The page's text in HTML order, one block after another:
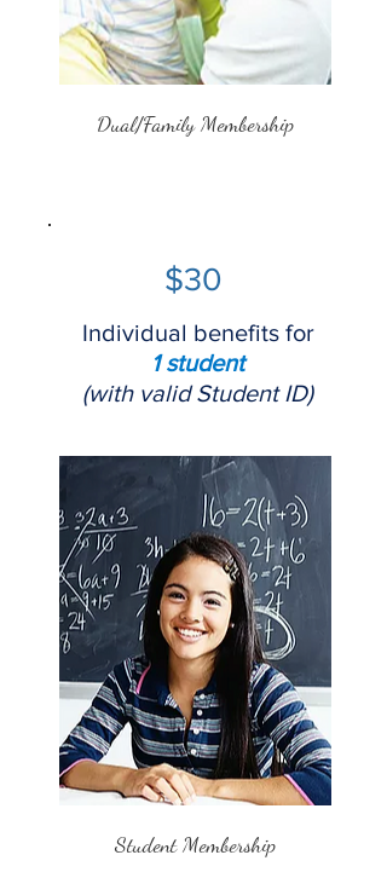
Dual/Family Membership
$30
Individual benefits for
1 student
(with valid Student ID)
Student Membership